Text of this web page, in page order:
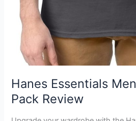
Hanes Essentials
Pack Review